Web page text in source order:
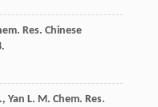
Res. Chinese
, Yan L. M. Chem. Res.